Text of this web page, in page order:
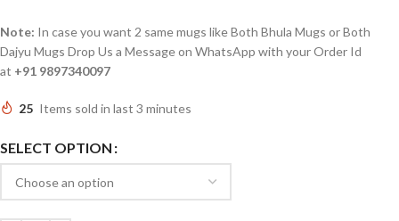
Note: In case you want 2 same mugs like Both Bhula Mugs or Both
Dajyu Mugs Drop Us a Message on WhatsApp with your Order Id
at +91 9897340097
25 Items sold in last 3 minutes
SELECT OPTION